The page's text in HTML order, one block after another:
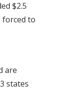
$2.5
forced to
are
states